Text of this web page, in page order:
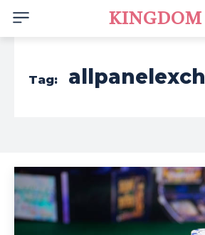
KINGDOM
Tag: allpanelexch